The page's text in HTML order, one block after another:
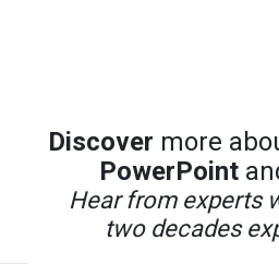
Discover more
PowerPoint
Hear from experts
two decades